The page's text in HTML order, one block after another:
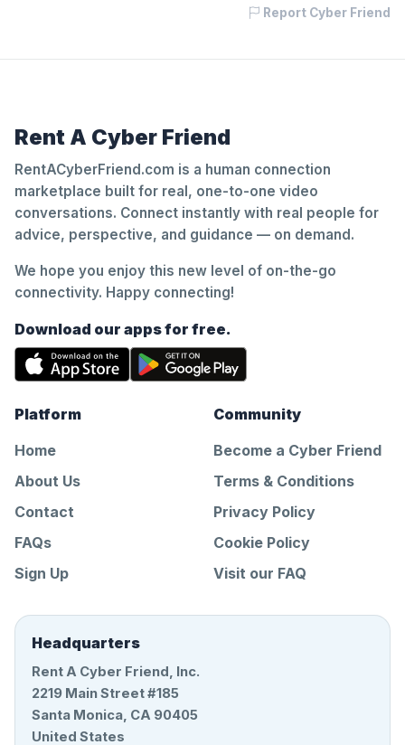
Report Cyber Friend
Rent A Cyber Friend
RentACyberFriend.com is a human connection
marketplace built for real, one-to-one video
conversations. Connect instantly with real people for
advice, perspective, and guidance — on demand.
We hope you enjoy this new level of on-the-go
connectivity. Happy connecting!
Download our apps for free.
Platform
Home
About Us
Contact
FAQs
Sign Up
Community
Become a Cyber Friend
Terms & Conditions
Privacy Policy
Cookie Policy
Visit our FAQ
Headquarters
Rent A Cyber Friend, Inc.
2219 Main Street #185
Santa Monica, CA 90405
United States